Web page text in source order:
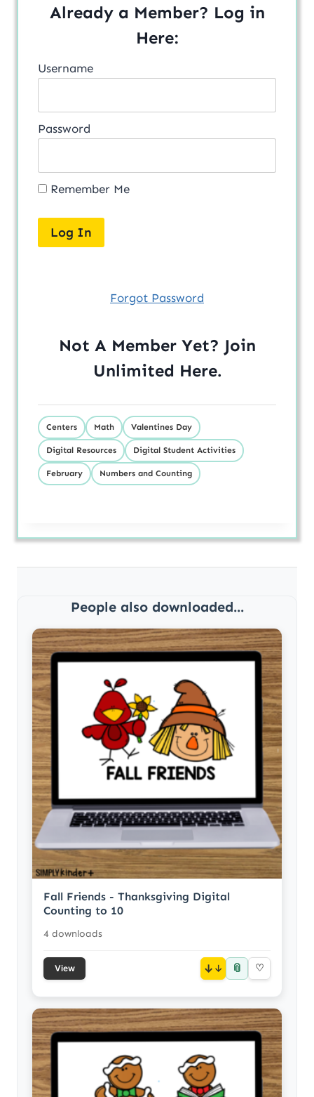
Already a Member? Log in
Here:
Username
Password
Remember Me
Forgot Password
Not A Member Yet? Join
Unlimited Here.
Centers Math Valentines Day
Digital Resources Digital Student Activities
February Numbers and Counting
People also downloaded...
Fall Friends - Thanksgiving Digital
Counting to 10
4 downloads
View ↓ 📎 ♡